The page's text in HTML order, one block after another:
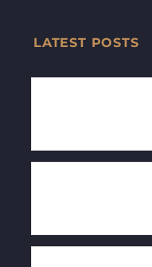
LATEST POSTS